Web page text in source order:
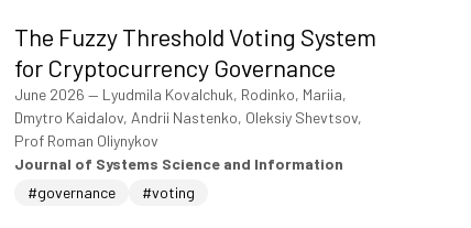
The Fuzzy Threshold Voting System
for Cryptocurrency Governance
June 2026 — Lyudmila Kovalchuk, Rodinko, Mariia,
Dmytro Kaidalov, Andrii Nastenko, Oleksiy Shevtsov,
Prof Roman Oliynykov
Journal of Systems Science and Information
#governance
#voting